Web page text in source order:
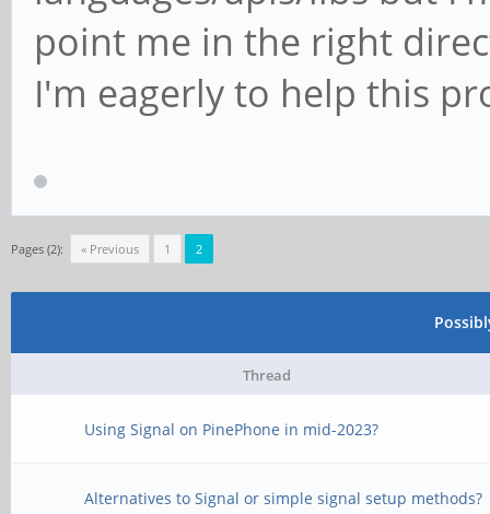
point me in the right
I'm eagerly to help this
Pages (2): « Previous 1 2
Thread
Using Signal on PinePhone in mid-2023?
Alternatives to Signal or simple signal setup methods?